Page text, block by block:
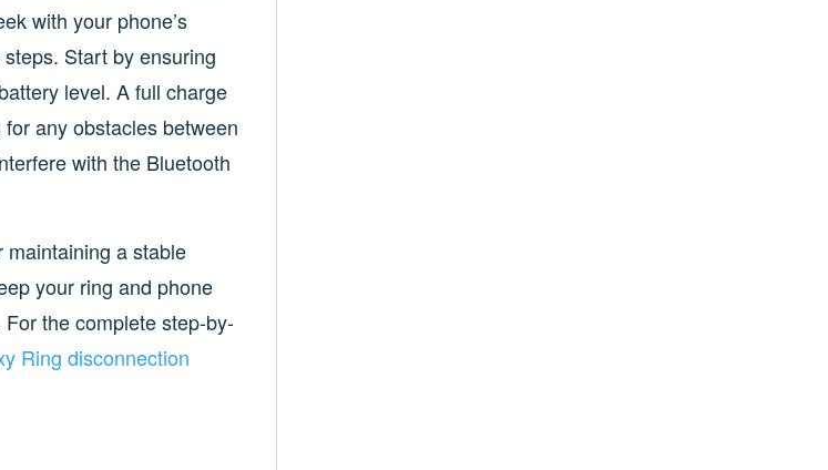
with your phone’s
Start by ensuring
level. A full charge
any obstacles between
with the Bluetooth
maintaining a stable
your ring and phone
the complete step-by-
Ring disconnection